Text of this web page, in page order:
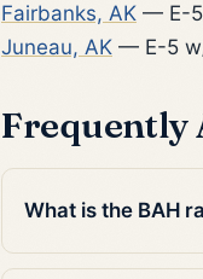
Fairbanks, AK — E-
Juneau, AK — E-5
Frequently
What is the BAH